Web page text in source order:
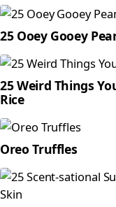
25 Ooey Gooey
25 Weird Things
Rice
Oreo Truffles